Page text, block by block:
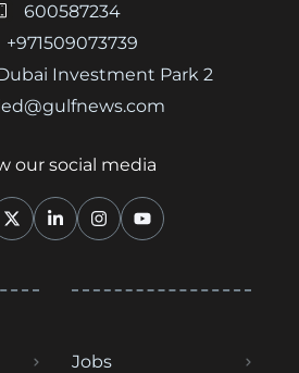
600587234
+971509073739
Investment Park 2
our social media
Jobs